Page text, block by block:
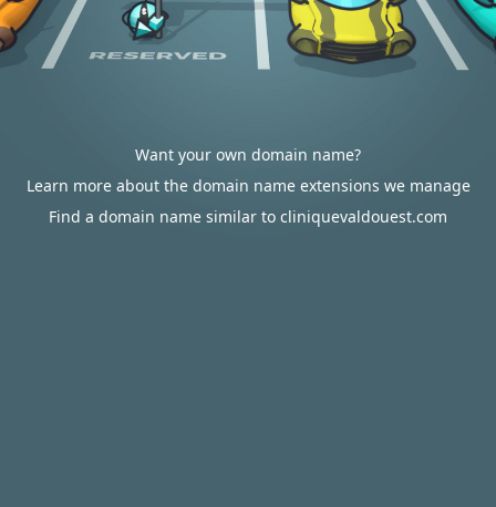
Want your own domain name?
Learn more about the domain name extensions we manage
Find a domain name similar to cliniquevaldouest.com